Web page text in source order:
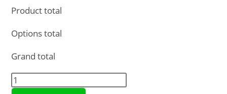
Product total
Options total
Grand total